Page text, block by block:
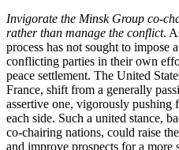
Invigorate the Minsk Group co-
rather than manage the conflict.
process has not sought to impose
conflicting parties in their own
peace settlement. The United
France, shift from a generally
assertive one, vigorously pushing
each side. Such a united stance,
co-chairing nations, could raise
and improve prospects for a more